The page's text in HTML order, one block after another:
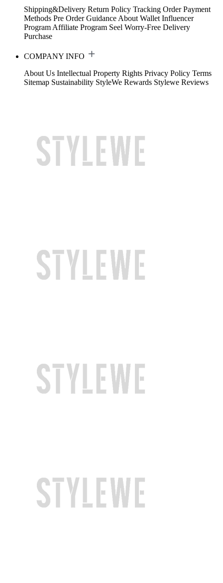
Shipping&Delivery Return Policy Tracking Order Payment
Methods Pre Order Guidance About Wallet Influencer
Program Affiliate Program Seel Worry-Free Delivery
Purchase
COMPANY INFO
About Us Intellectual Property Rights Privacy Policy Terms
Sitemap Sustainability StyleWe Rewards Stylewe Reviews